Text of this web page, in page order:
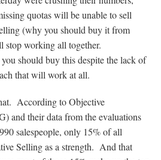
quotas will be unable to sell
(why you should buy it from
stop working all together.
should buy this despite the lack of
that will work at all.
According to Objective
and their data from the evaluations
salespeople, only 15% of all
Selling as a strength. And that